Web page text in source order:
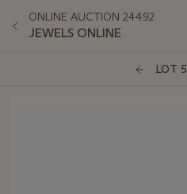
ONLINE AUCTION 24492
JEWELS ONLINE
LOT